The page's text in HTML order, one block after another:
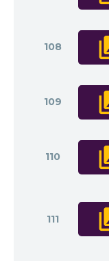
108
109
110
111